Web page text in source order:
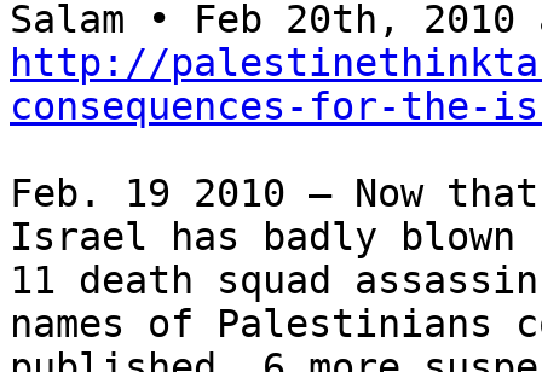
http://
consequences-for-the-
Feb. 19 2010 – Now
Israel has badly
11 death squad
names of Palestinians